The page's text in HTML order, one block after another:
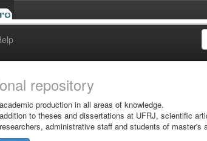
repository
production in all areas of knowledge.
to theses and dissertations at UFRJ, scientific
administrative staff and students of master's